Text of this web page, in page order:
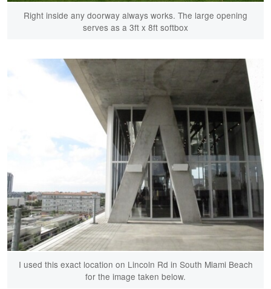
Right inside any doorway always works. The large opening
serves as a 3ft x 8ft softbox
I used this exact location on Lincoln Rd in South Miami Beach
for the image taken below.